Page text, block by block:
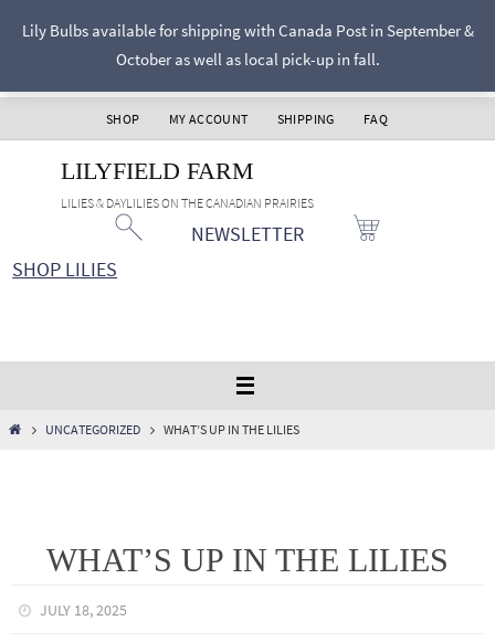
Lily Bulbs available for shipping with Canada Post in September &
October as well as local pick-up in fall.
SHOP MY ACCOUNT SHIPPING FAQ
LILYFIELD FARM
LILIES & DAYLILIES ON THE CANADIAN PRAIRIES
NEWSLETTER
SHOP LILIES
HOMEUNCATEGORIZED WHAT’S UP IN THE LILIES
WHAT’S UP IN THE LILIES
JULY 18, 2025